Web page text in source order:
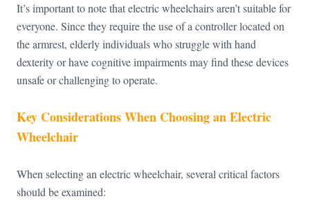
It’s important to note that electric wheelchairs aren’t suitable for
everyone. Since they require the use of a controller located on
the armrest, elderly individuals who struggle with hand
dexterity or have cognitive impairments may find these devices
unsafe or challenging to operate.
Key Considerations When Choosing an Electric
Wheelchair
When selecting an electric wheelchair, several critical factors
should be examined: